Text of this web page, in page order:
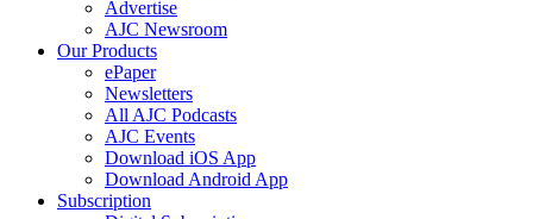
Advertise
AJC Newsroom
Our Products
ePaper
Newsletters
All AJC Podcasts
AJC Events
Download iOS App
Download Android App
Subscription